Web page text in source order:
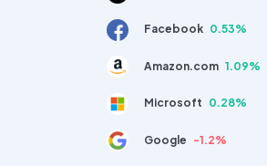
Facebook 0.53%
Amazon.com 1.09%
Microsoft 0.28%
Google -1.2%